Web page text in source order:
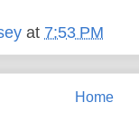
at 7:53 PM
Home